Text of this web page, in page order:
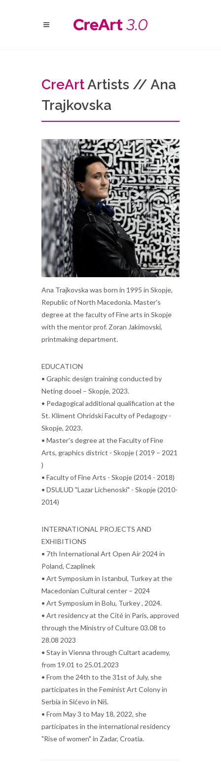
CreArtArtists // Ana
Trajkovska
Ana Trajkovska was born in 1995 in Skopje,
Republic of North Macedonia. Master's
degree at the faculty of Fine arts in Skopje
with the mentor prof. Zoran Jakimovski,
printmaking department.
EDUCATION
• Graphic design training conducted by
Neting dooel – Skopje, 2023.
• Pedagogical additional qualification at the
St. Kliment Ohridski Faculty of Pedagogy -
Skopje, 2023.
• Master's degree at the Faculty of Fine
Arts, graphics district - Skopje ( 2019 – 2021
)
• Faculty of Fine Arts - Skopje (2014 - 2018)
• DSULUD "Lazar Lichenoski" - Skopje (2010-
2014)
INTERNATIONAL PROJECTS AND
EXHIBITIONS
• 7th International Art Open Air 2024 in
Poland, Czaplinek
• Art Symposium in Istanbul, Turkey at the
Macedonian Cultural center – 2024
• Art Symposium in Bolu, Turkey , 2024.
• Art residency at the Cité in Paris, approved
through the Ministry of Culture 03.08 to
28.08 2023
• Stay in Vienna through Cultart academy,
from 19.01 to 25.01.2023
• From the 24th to the 31st of July, she
participates in the Feminist Art Colony in
Serbia in Sićevo in Niš.
• From May 3 to May 18, 2022, she
participates in the international residency
"Rise of women" in Zadar, Croatia.